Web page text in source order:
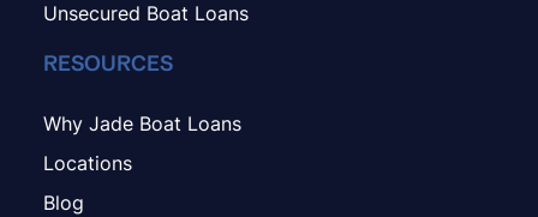
Unsecured Boat Loans
RESOURCES
Why Jade Boat Loans
Locations
Blog